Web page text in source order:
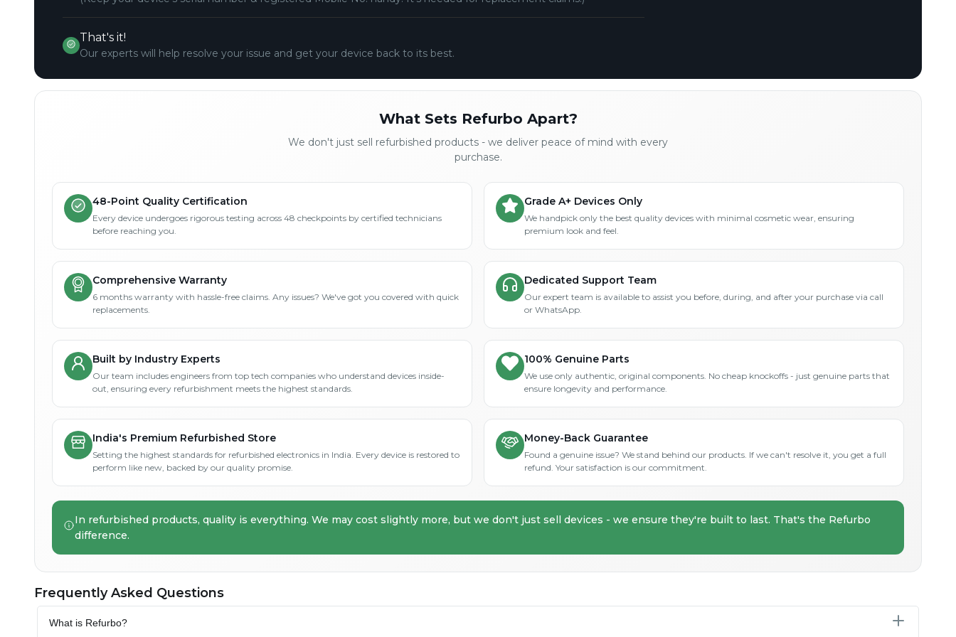
That's it!
Our experts will help resolve your issue and get your device back to its best.
What Sets Refurbo Apart?
We don't just sell refurbished products - we deliver peace of mind with every
purchase.
48-Point Quality Certification
Every device undergoes rigorous testing across 48 checkpoints by certified technicians
before reaching you.
Grade A+ Devices Only
We handpick only the best quality devices with minimal cosmetic wear, ensuring
premium look and feel.
Comprehensive Warranty
6 months warranty with hassle-free claims. Any issues? We've got you covered with quick
replacements.
Dedicated Support Team
Our expert team is available to assist you before, during, and after your purchase via call
or WhatsApp.
Built by Industry Experts
Our team includes engineers from top tech companies who understand devices inside-
out, ensuring every refurbishment meets the highest standards.
100% Genuine Parts
We use only authentic, original components. No cheap knockoffs - just genuine parts that
ensure longevity and performance.
India's Premium Refurbished Store
Setting the highest standards for refurbished electronics in India. Every device is restored to
perform like new, backed by our quality promise.
Money-Back Guarantee
Found a genuine issue? We stand behind our products. If we can't resolve it, you get a full
refund. Your satisfaction is our commitment.
In refurbished products, quality is everything. We may cost slightly more, but we don't just sell devices - we ensure they're built to last. That's the Refurbo
difference.
Frequently Asked Questions
What is Refurbo?